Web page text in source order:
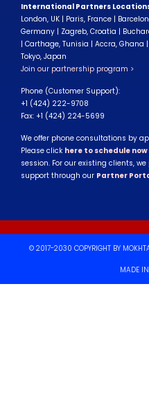
International Partners
London, UK | Paris, France |
Germany | Zagreb, Croatia |
| Carthage, Tunisia | Accra, Ghana
Tokyo, Japan
Join our partnership program >
Phone (Customer Support):
+1 (424) 222-9708
Fax: +1 (424) 224-5699
We offer phone consultations by
Please click here to schedule now
session. For our existing clients,
support through our Partner
© 2017-2030 COPYRIGHT BY
MADE